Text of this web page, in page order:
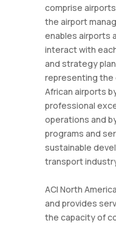
comprise
the airport
enables airports
interact with
and strategy
representing
African airports
professional
operations and
programs and
sustainable
transport
ACI North
and provides
the capacity of